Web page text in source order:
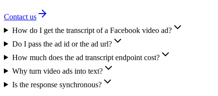
Contact us
How do I get the transcript of a Facebook video ad?
Do I pass the ad id or the ad url?
How much does the ad transcript endpoint cost?
Why turn video ads into text?
Is the response synchronous?